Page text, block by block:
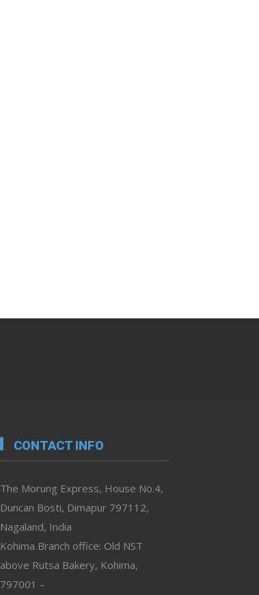
CONTACT INFO
The Morung Express, House No.4,
Duncan Bosti, Dimapur 797112,
Nagaland, India
Kohima Branch office: Old NST
above Rutsa Bakery, Kohima,
797001 –